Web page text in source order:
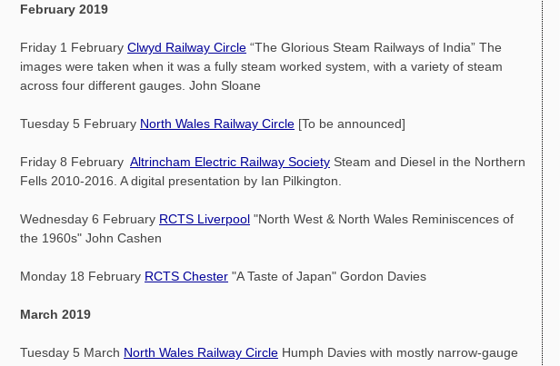
February 2019
Friday 1 February Clwyd Railway Circle “The Glorious Steam Railways of India” The
images were taken when it was a fully steam worked system, with a variety of steam
across four different gauges. John Sloane
Tuesday 5 February North Wales Railway Circle [To be announced]
Friday 8 February Altrincham Electric Railway Society Steam and Diesel in the Northern
Fells 2010-2016. A digital presentation by Ian Pilkington.
Wednesday 6 February RCTS Liverpool "North West & North Wales Reminiscences of
the 1960s" John Cashen
Monday 18 February RCTS Chester "A Taste of Japan" Gordon Davies
March 2019
Tuesday 5 March North Wales Railway Circle Humph Davies with mostly narrow-gauge